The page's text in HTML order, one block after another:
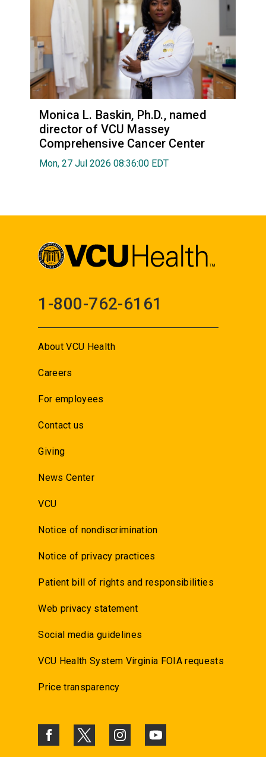
Monica L. Baskin, Ph.D., named
director of VCU Massey
Comprehensive Cancer Center
Mon, 27 Jul 2026 08:36:00 EDT
1-800-762-6161
About VCU Health
Careers
For employees
Contact us
Giving
News Center
VCU
Notice of nondiscrimination
Notice of privacy practices
Patient bill of rights and responsibilities
Web privacy statement
Social media guidelines
VCU Health System Virginia FOIA requests
Price transparency